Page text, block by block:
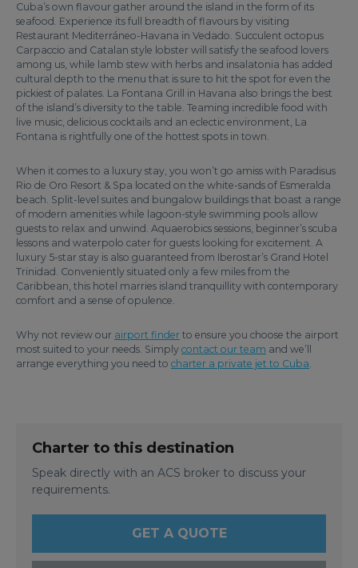
Cuba’s own flavour gather around the island in the form of its
seafood. Experience its full breadth of flavours by visiting
Restaurant Mediterráneo-Havana in Vedado. Succulent octopus
Carpaccio and Catalan style lobster will satisfy the seafood lovers
among us, while lamb stew with herbs and insalatonia has added
cultural depth to the menu that is sure to hit the spot for even the
pickiest of palates. La Fontana Grill in Havana also brings the best
of the island’s diversity to the table. Teaming incredible food with
live music, delicious cocktails and an eclectic environment, La
Fontana is rightfully one of the hottest spots in town.
When it comes to a luxury stay, you won’t go amiss with Paradisus
Rio de Oro Resort & Spa located on the white-sands of Esmeralda
beach. Split-level suites and bungalow buildings that boast a range
of modern amenities while lagoon-style swimming pools allow
guests to relax and unwind. Aquaerobics sessions, beginner’s scuba
lessons and waterpolo cater for guests looking for excitement. A
luxury 5-star stay is also guaranteed from Iberostar’s Grand Hotel
Trinidad. Conveniently situated only a few miles from the
Caribbean, this hotel marries island tranquillity with contemporary
comfort and a sense of opulence.
Why not review our airport finder to ensure you choose the airport
most suited to your needs. Simply contact our team and we’ll
arrange everything you need to charter a private jet to Cuba.
Charter to this destination
Speak directly with an ACS broker to discuss your
requirements.
GET A QUOTE